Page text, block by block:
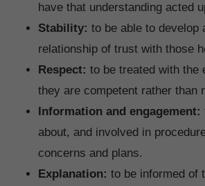
have that understanding acted
Stability: to be able to develop
relationship of trust with those
Respect: to be treated with the
they are competent rather than
Information and engagement:
about, and involved in
concerns and plans.
Explanation: to be informed of